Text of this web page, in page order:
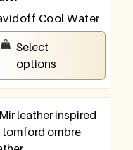
Cool Water
550.00
Select
options